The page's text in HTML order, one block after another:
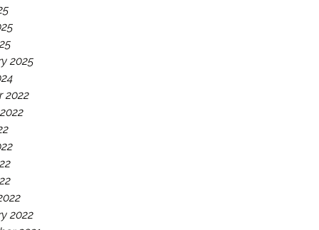
2025
2022
2022